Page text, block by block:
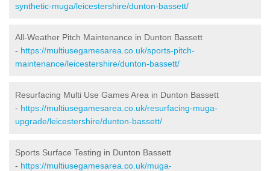
synthetic-muga/leicestershire/dunton-bassett/
All-Weather Pitch Maintenance in Dunton Bassett
- https://multiusegamesarea.co.uk/sports-pitch-
maintenance/leicestershire/dunton-bassett/
Resurfacing Multi Use Games Area in Dunton Bassett
- https://multiusegamesarea.co.uk/resurfacing-muga-
upgrade/leicestershire/dunton-bassett/
Sports Surface Testing in Dunton Bassett
- https://multiusegamesarea.co.uk/muga-